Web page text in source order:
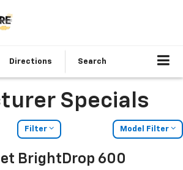
Directions Search
Specials
Filter Model Filter
BrightDrop 600